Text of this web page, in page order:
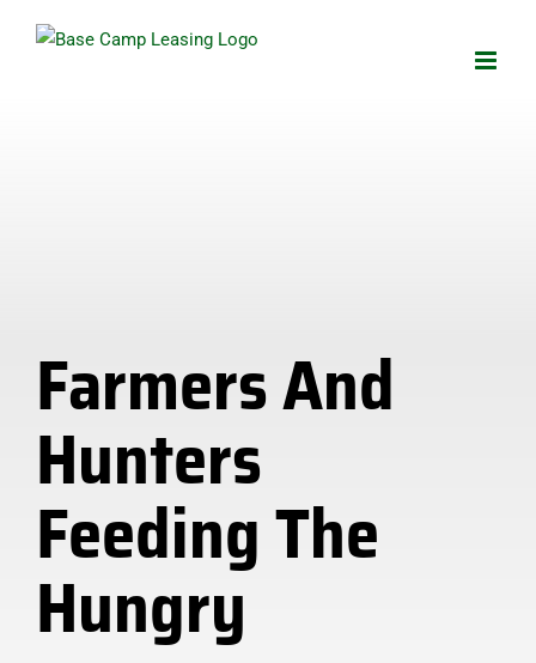
Farmers And
Hunters
Feeding The
Hungry